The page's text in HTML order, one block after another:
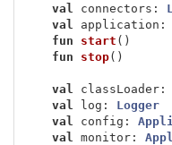
val
connectors :
val
application :
fun
start ()
fun
stop()
val classLoader:
val
log :
Logger
val
config :
val
monitor: